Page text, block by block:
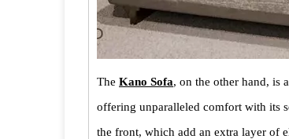
The Kano Sofa, on the other hand, is
offering unparalleled comfort with its
the front, which add an extra layer of